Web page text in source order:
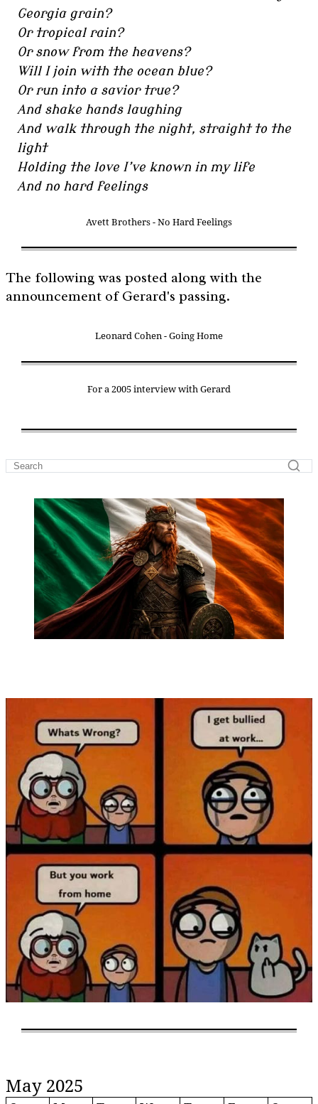
Georgia grain?
Or tropical rain?
Or snow from the heavens?
Will I join with the ocean blue?
Or run into a savior true?
And shake hands laughing
And walk through the night, straight to the
light
Holding the love I’ve known in my life
And no hard feelings
Avett Brothers - No Hard Feelings
The following was posted along with the
announcement of Gerard's passing.
Leonard Cohen - Going Home
For a 2005 interview with Gerard
May 2025